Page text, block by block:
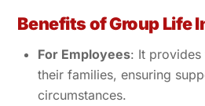
Benefits of Group Life
For Employees: It
their families, ensuring
circumstances.